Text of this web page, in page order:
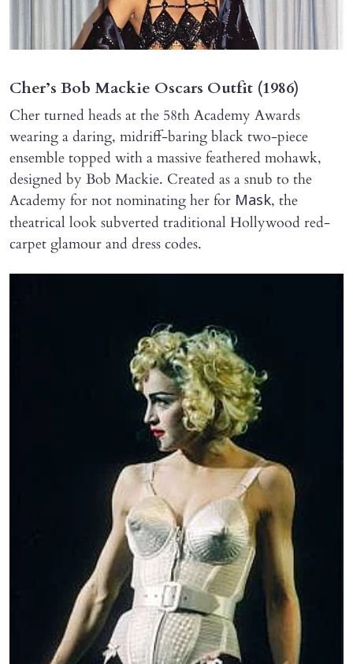
Cher’s Bob Mackie Oscars Outfit (1986)
Cher turned heads at the 58th Academy Awards
wearing a daring, midriff-baring black two-piece
ensemble topped with a massive feathered mohawk,
designed by Bob Mackie. Created as a snub to the
Academy for not nominating her for Mask, the
theatrical look subverted traditional Hollywood red-
carpet glamour and dress codes.